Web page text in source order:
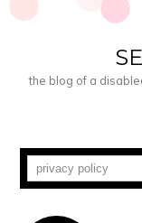
the blog of a